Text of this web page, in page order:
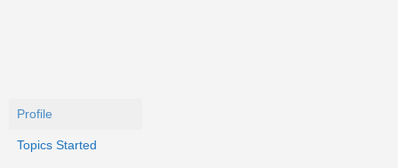
Profile
Topics Started